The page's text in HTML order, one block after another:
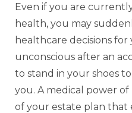
Even if you are
health, you may
healthcare decisions
unconscious after an
to stand in your shoes
you. A medical power
of your estate plan that